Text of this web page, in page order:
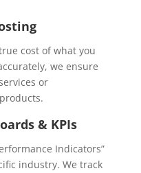
cost of what you
we ensure
or
& KPIs
Indicators”
industry. We track